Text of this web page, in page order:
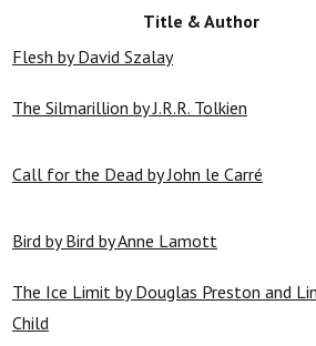
Title & Author
Flesh by David Szalay
The Silmarillion by J.R.R. Tolkien
Call for the Dead by John le Carré
Bird by Bird by Anne Lamott
The Ice Limit by Douglas Preston and
Child